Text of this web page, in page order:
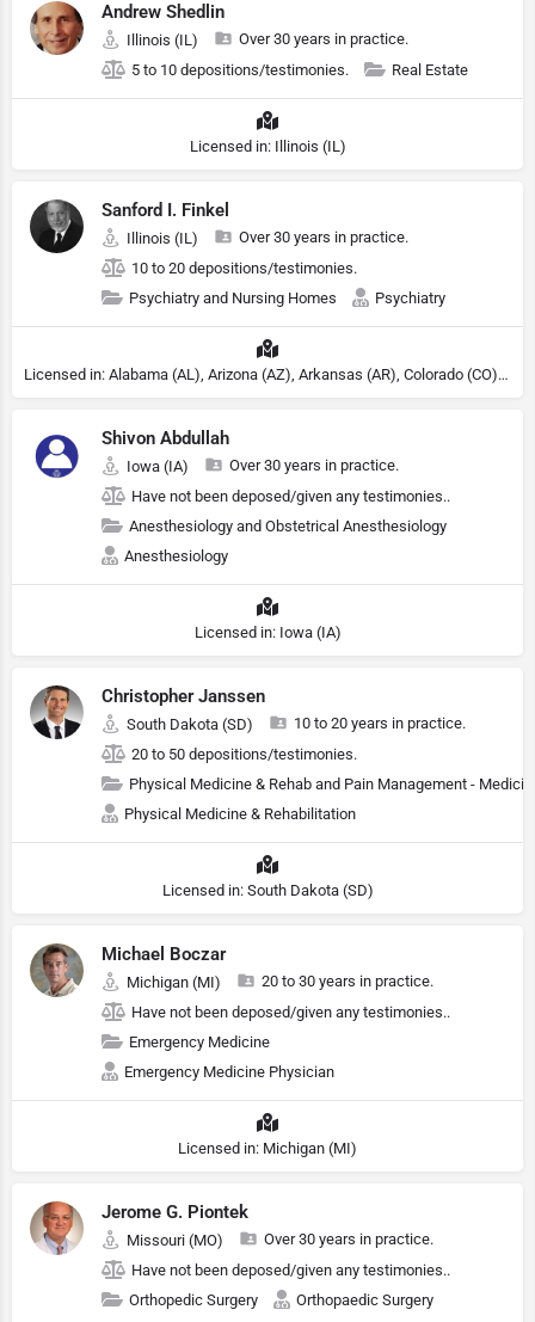
Andrew Shedlin
Illinois (IL)
Over 30 years in practice.
5 to 10 depositions/testimonies.
Real Estate
Licensed in: Illinois (IL)
Sanford I. Finkel
Illinois (IL)
Over 30 years in practice.
10 to 20 depositions/testimonies.
Psychiatry and Nursing Homes
Psychiatry
Licensed in: Alabama (AL), Arizona (AZ), Arkansas (AR), Colorado (CO), Northern Mariana Islands (MP), Connecticut (CT), Delaware (DE), District of Columbia (DC), Georgia (GA), Idaho (ID), Illinois (IL), Indiana (IN), Kansas (KS), Kentucky (KY), Maine (ME), Maryland (MD), Minnesota (MN), Missouri (MO), Nebraska (NE), Nevada (NV), New Hampshire (NH), New Jersey (NJ), North Carolina (NC), Ohio (OH), Oklahoma (OK), Pennsylvania (PA), Tennessee (TN), Texas (TX), Utah (UT), Virginia (VA), Washington (WA), West Virginia (VA), Wisconsin (WI), Wyoming (WY), Michigan (MI), Rhode Island (RI)
Shivon Abdullah
Iowa (IA)
Over 30 years in practice.
Have not been deposed/given any testimonies..
Anesthesiology and Obstetrical Anesthesiology
Anesthesiology
Licensed in: Iowa (IA)
Christopher Janssen
South Dakota (SD)
10 to 20 years in practice.
20 to 50 depositions/testimonies.
Physical Medicine & Rehab and Pain Management -
Physical Medicine & Rehabilitation
Licensed in: South Dakota (SD)
Michael Boczar
Michigan (MI)
20 to 30 years in practice.
Have not been deposed/given any testimonies..
Emergency Medicine
Emergency Medicine Physician
Licensed in: Michigan (MI)
Jerome G. Piontek
Missouri (MO)
Over 30 years in practice.
Have not been deposed/given any testimonies..
Orthopedic Surgery
Orthopaedic Surgery